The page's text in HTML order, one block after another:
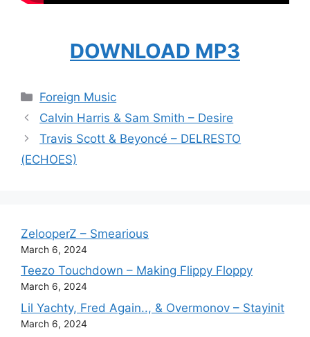
DOWNLOAD MP3
Categories
Foreign Music
Calvin Harris & Sam Smith – Desire
Travis Scott & Beyoncé – DELRESTO
(ECHOES)
ZelooperZ – Smearious
March 6, 2024
Teezo Touchdown – Making Flippy Floppy
March 6, 2024
Lil Yachty, Fred Again.., & Overmonov – Stayinit
March 6, 2024